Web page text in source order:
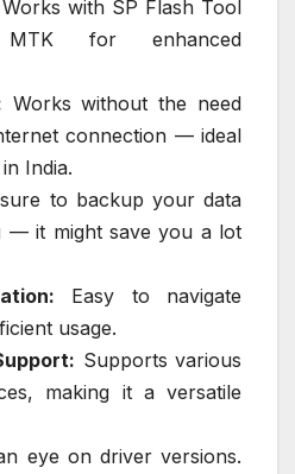
Works with SP Flash Tool
for enhanced
Works without the need
connection — ideal
India.
to backup your data
— it might save you a lot
Easy to navigate
usage.
Supports various
making it a versatile
eye on driver versions.